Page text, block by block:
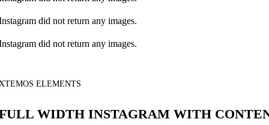
did not return any images.
did not return any images.
ELEMENTS
WIDTH INSTAGRAM WITH